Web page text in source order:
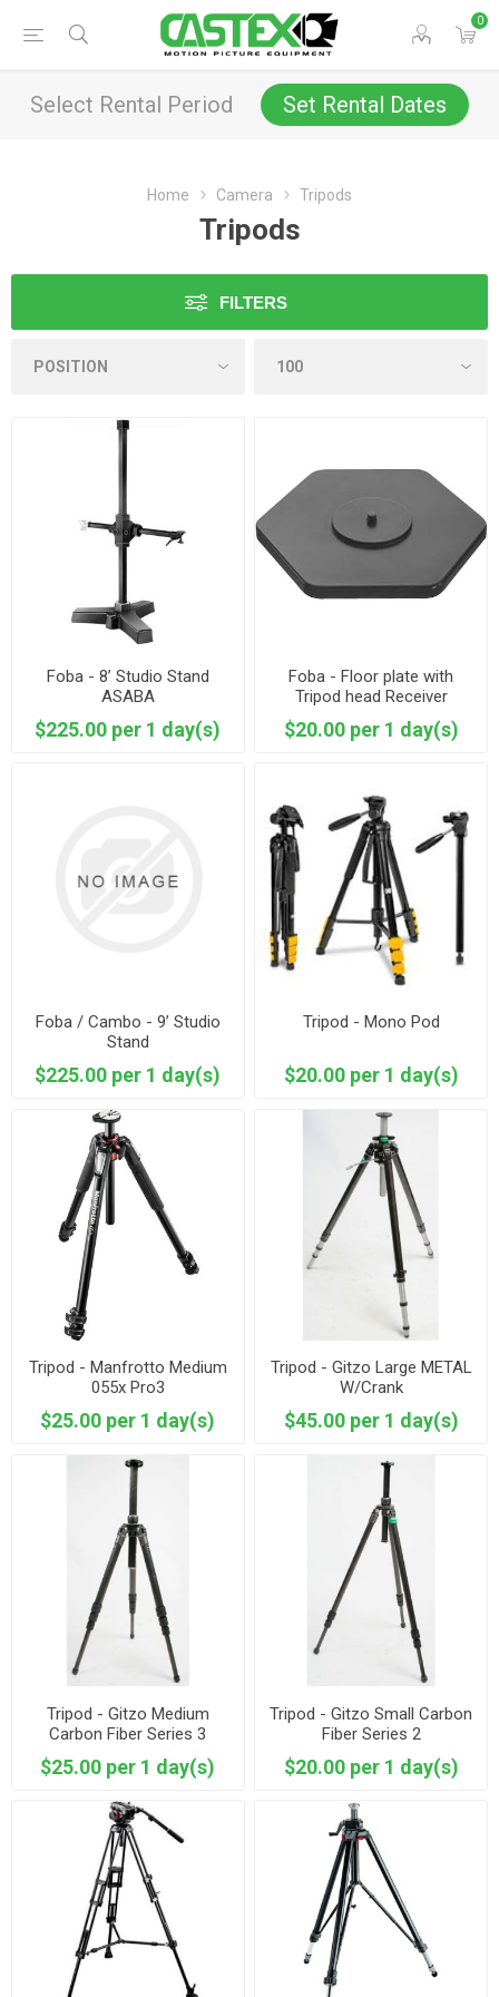
0
Select Rental Period Set Rental Dates
Home Camera Tripods
Tripods
FILTERS
Foba - 8’ Studio Stand
ASABA
$225.00 per 1 day(s)
Foba - Floor plate with
Tripod head Receiver
$20.00 per 1 day(s)
Foba / Cambo - 9’ Studio
Stand
$225.00 per 1 day(s)
Tripod - Mono Pod
$20.00 per 1 day(s)
Tripod - Manfrotto Medium
055x Pro3
$25.00 per 1 day(s)
Tripod - Gitzo Large METAL
W/Crank
$45.00 per 1 day(s)
Tripod - Gitzo Medium
Carbon Fiber Series 3
$25.00 per 1 day(s)
Tripod - Gitzo Small Carbon
Fiber Series 2
$20.00 per 1 day(s)